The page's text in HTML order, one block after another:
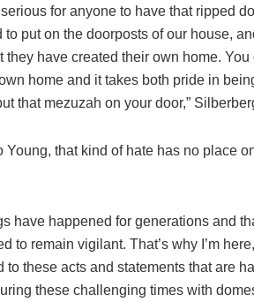
for anyone to have that ripped
to put on the doorposts of our house,
they have created their own home.
home and it takes both pride in
that mezuzah on your door,”
Young, that kind of hate has no place
have happened for generations and
to remain vigilant. That’s why I’m
to these acts and statements that are
these challenging times with